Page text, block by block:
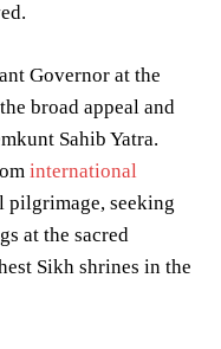
Governor at the
broad appeal and
Sahib Yatra.
international
pilgrimage, seeking
at the sacred
Sikh shrines in the